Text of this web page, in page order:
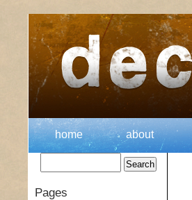
home about
Pages